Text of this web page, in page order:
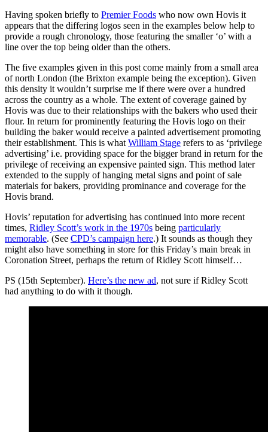
Having spoken briefly to Premier Foods who now own Hovis it
appears that the differing logos seen in the examples below help to
provide a rough chronology, those featuring the smaller ‘o’ with a
line over the top being older than the others.
The five examples given in this post come mainly from a small area
of north London (the Brixton example being the exception). Given
this density it wouldn’t surprise me if there were over a hundred
across the country as a whole. The extent of coverage gained by
Hovis was due to their relationships with the bakers who used their
flour. In return for prominently featuring the Hovis logo on their
building the baker would receive a painted advertisement promoting
their establishment. This is what William Stage refers to as ‘privilege
advertising’ i.e. providing space for the bigger brand in return for the
privilege of receiving an expensive painted sign. This method later
extended to the supply of hanging metal signs and point of sale
materials for bakers, providing prominance and coverage for the
Hovis brand.
Hovis’ reputation for advertising has continued into more recent
times, Ridley Scott’s work in the 1970s being particularly
memorable. (See CPD’s campaign here.) It sounds as though they
might also have something in store for this Friday’s main break in
Coronation Street, perhaps the return of Ridley Scott himself…
PS (15th September). Here’s the new ad, not sure if Ridley Scott
had anything to do with it though.